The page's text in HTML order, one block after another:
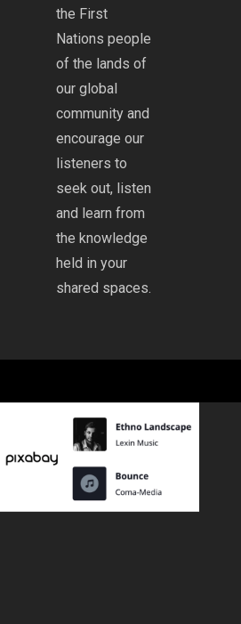
the First
Nations people
of the lands of
our global
community and
encourage our
listeners to
seek out, listen
and learn from
the knowledge
held in your
shared spaces.